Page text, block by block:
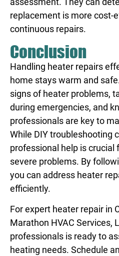
replacement is more cost-
continuous repairs.
Conclusion
Handling heater repairs
home stays warm and
signs of heater problems,
during emergencies, and
professionals are key to
While DIY troubleshooting
professional help is crucial
severe problems. By
you can address heater
efficiently.
For expert heater repair in
Marathon HVAC Services,
professionals is ready to
heating needs. Schedule